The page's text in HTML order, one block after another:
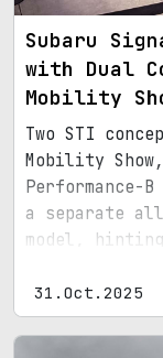
Subaru
with Dual
Mobility
Two STI
Mobility
Performance-
a separate
model,
31.Oct.2025